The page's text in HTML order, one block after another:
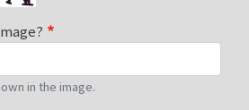
in the image.